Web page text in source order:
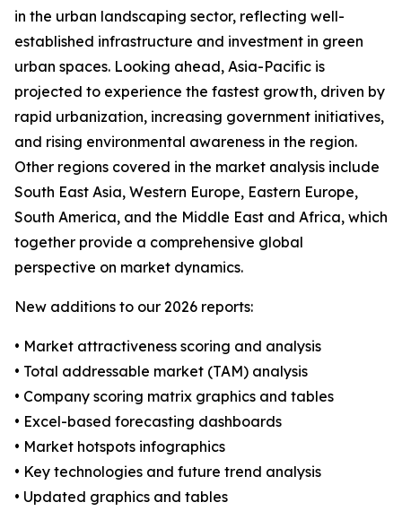
in the urban landscaping sector, reflecting well-
established infrastructure and investment in green
urban spaces. Looking ahead, Asia-Pacific is
projected to experience the fastest growth, driven by
rapid urbanization, increasing government initiatives,
and rising environmental awareness in the region.
Other regions covered in the market analysis include
South East Asia, Western Europe, Eastern Europe,
South America, and the Middle East and Africa, which
together provide a comprehensive global
perspective on market dynamics.
New additions to our 2026 reports:
• Market attractiveness scoring and analysis
• Total addressable market (TAM) analysis
• Company scoring matrix graphics and tables
• Excel-based forecasting dashboards
• Market hotspots infographics
• Key technologies and future trend analysis
• Updated graphics and tables